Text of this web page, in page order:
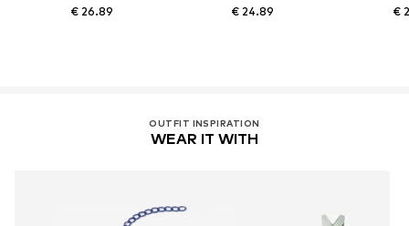
€ 26.89 € 24.89 €
OUTFIT INSPIRATION
WEAR IT WITH